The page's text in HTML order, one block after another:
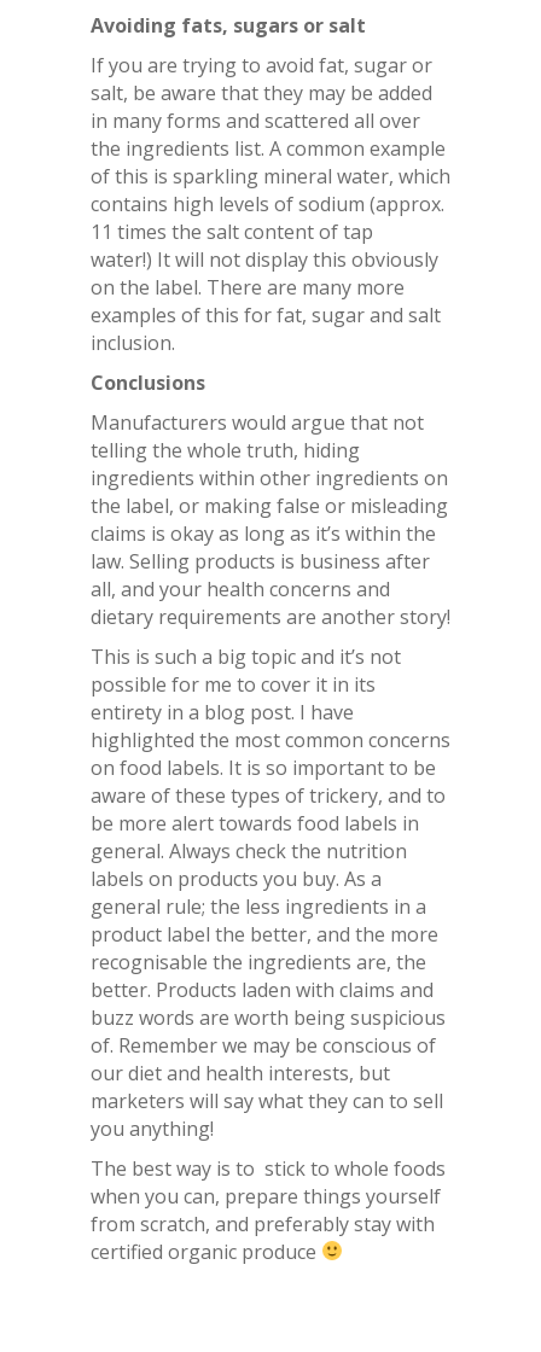
Avoiding fats, sugars or salt
If you are trying to avoid fat, sugar or
salt, be aware that they may be added
in many forms and scattered all over
the ingredients list. A common example
of this is sparkling mineral water, which
contains high levels of sodium (approx.
11 times the salt content of tap
water!) It will not display this obviously
on the label. There are many more
examples of this for fat, sugar and salt
inclusion.
Conclusions
Manufacturers would argue that not
telling the whole truth, hiding
ingredients within other ingredients on
the label, or making false or misleading
claims is okay as long as it’s within the
law. Selling products is business after
all, and your health concerns and
dietary requirements are another story!
This is such a big topic and it’s not
possible for me to cover it in its
entirety in a blog post. I have
highlighted the most common concerns
on food labels. It is so important to be
aware of these types of trickery, and to
be more alert towards food labels in
general. Always check the nutrition
labels on products you buy. As a
general rule; the less ingredients in a
product label the better, and the more
recognisable the ingredients are, the
better. Products laden with claims and
buzz words are worth being suspicious
of. Remember we may be conscious of
our diet and health interests, but
marketers will say what they can to sell
you anything!
The best way is to stick to whole foods
when you can, prepare things yourself
from scratch, and preferably stay with
certified organic produce